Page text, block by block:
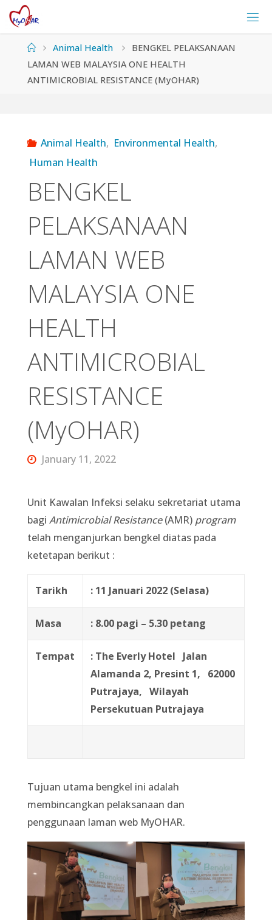
Skip
contentHomeAnimal Health
BENGKEL PELAKSANAAN
LAMAN WEB MALAYSIA ONE HEALTH
ANTIMICROBIAL RESISTANCE (MyOHAR)
Animal Health, Environmental Health,
Human Health
BENGKEL
PELAKSANAAN
LAMAN WEB
MALAYSIA ONE
HEALTH
ANTIMICROBIAL
RESISTANCE
(MyOHAR)
January 11, 2022
Unit Kawalan Infeksi selaku sekretariat utama
bagi Antimicrobial Resistance(AMR) program
telah menganjurkan bengkel diatas pada
ketetapan berikut :
Tarikh : 11 Januari 2022 (Selasa)
Masa : 8.00 pagi – 5.30 petang
Tempat : The Everly Hotel
Jalan
Alamanda 2, Presint 1,
62000
Putrajaya, Wilayah
Persekutuan Putrajaya
Tujuan utama bengkel ini adalah
membincangkan pelaksanaan dan
penggunaan laman web MyOHAR.